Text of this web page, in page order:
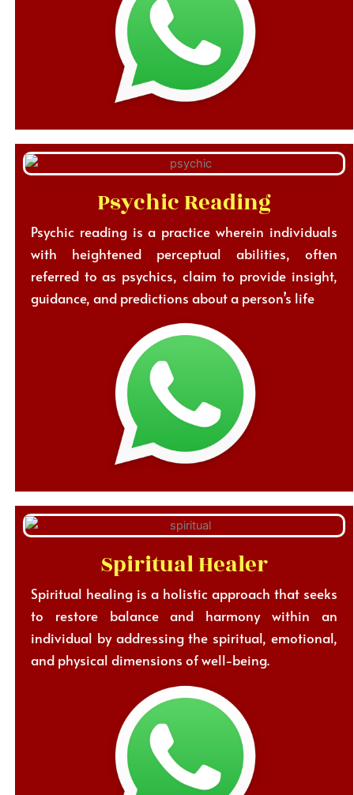
Psychic Reading
Psychic reading is a practice wherein individuals
with heightened perceptual abilities, often
referred to as psychics, claim to provide insight,
guidance, and predictions about a person’s life
Spiritual Healer
Spiritual healing is a holistic approach that seeks
to restore balance and harmony within an
individual by addressing the spiritual, emotional,
and physical dimensions of well-being.